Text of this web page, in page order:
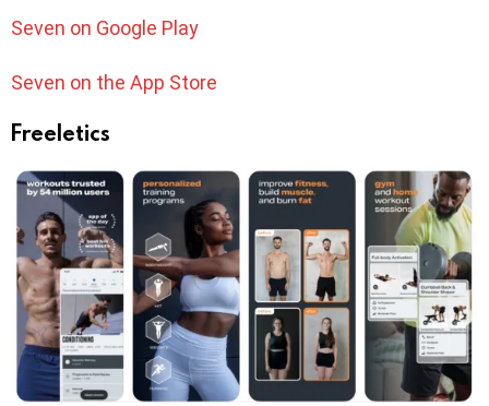
Seven on Google Play
Seven on the App Store
Freeletics